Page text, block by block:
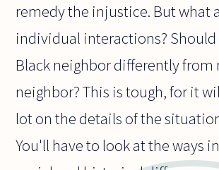
remedy the injustice. But what
individual interactions?
Black neighbor differently from
neighbor? This is tough, for it
lot on the details of the
You'll have to look at the ways